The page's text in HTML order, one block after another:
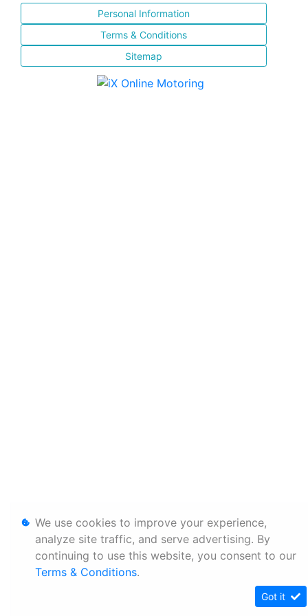
Personal Information
Terms & Conditions
Sitemap
We use cookies to improve your experience,
analyze site traffic, and serve advertising. By
continuing to use this website, you consent to our
Terms & Conditions.
Got it